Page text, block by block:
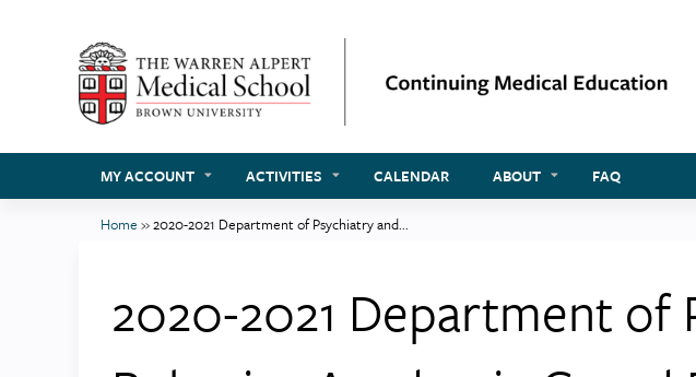
MY ACCOUNT ACTIVITIES CALENDAR ABOUT FAQ
here
Home »2020-2021 Department of Psychiatry and...
2020-2021 Department of